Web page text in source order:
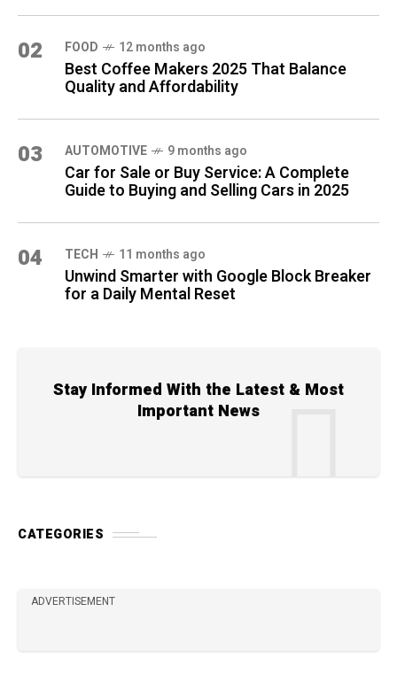
02 FOOD 12 months ago
Best Coffee Makers 2025 That Balance
Quality and Affordability
03 AUTOMOTIVE 9 months ago
Car for Sale or Buy Service: A Complete
Guide to Buying and Selling Cars in 2025
04 TECH 11 months ago
Unwind Smarter with Google Block Breaker
for a Daily Mental Reset
Stay Informed With the Latest & Most
Important News
CATEGORIES
ADVERTISEMENT